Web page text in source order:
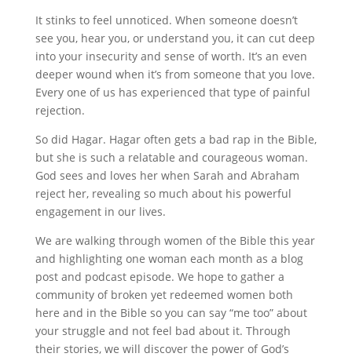
It stinks to feel unnoticed. When someone doesn’t
see you, hear you, or understand you, it can cut deep
into your insecurity and sense of worth. It’s an even
deeper wound when it’s from someone that you love.
Every one of us has experienced that type of painful
rejection.
So did Hagar. Hagar often gets a bad rap in the Bible,
but she is such a relatable and courageous woman.
God sees and loves her when Sarah and Abraham
reject her, revealing so much about his powerful
engagement in our lives.
We are walking through women of the Bible this year
and highlighting one woman each month as a blog
post and podcast episode. We hope to gather a
community of broken yet redeemed women both
here and in the Bible so you can say “me too” about
your struggle and not feel bad about it. Through
their stories, we will discover the power of God’s